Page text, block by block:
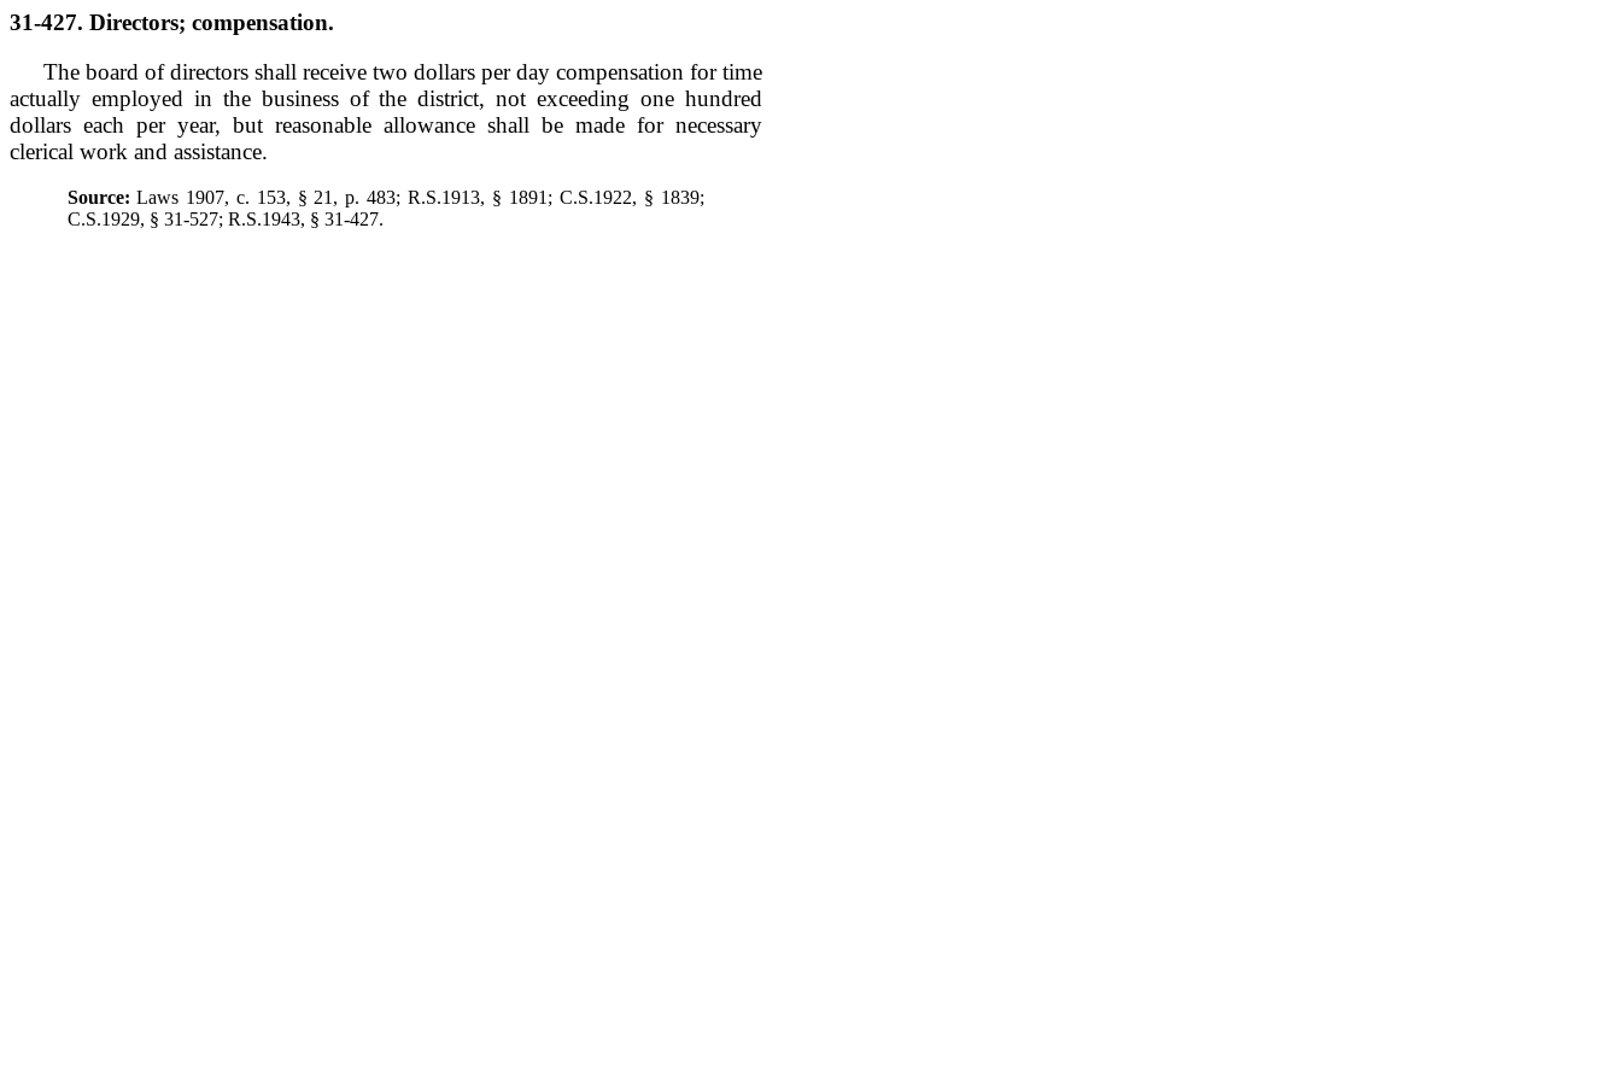
31-427. Directors; compensation.
The board of directors shall receive two dollars per day compensation for time
actually employed in the business of the district, not exceeding one hundred
dollars each per year, but reasonable allowance shall be made for necessary
clerical work and assistance.
Source: Laws 1907, c. 153, § 21, p. 483; R.S.1913, § 1891; C.S.1922, § 1839;
C.S.1929, § 31-527; R.S.1943, § 31-427.